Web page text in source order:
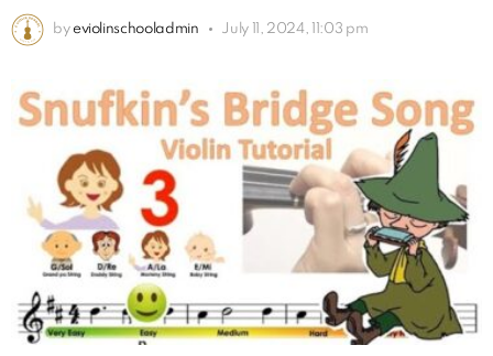
by eviolinschooladmin July 11, 2024, 11:03 pm